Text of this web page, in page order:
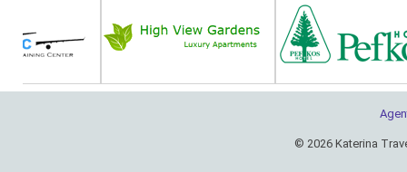
© 2026 Katerina